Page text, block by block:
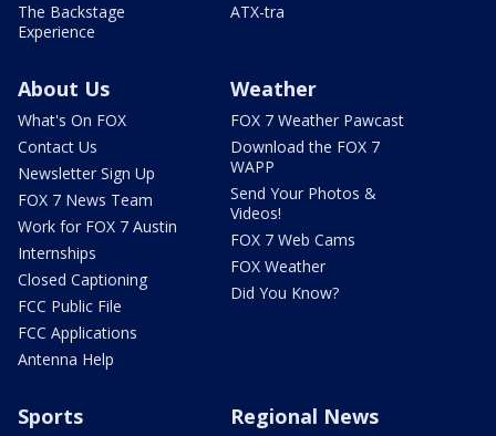
The Backstage
Experience
ATX-tra
About Us
What's On FOX
Contact Us
Newsletter Sign Up
FOX 7 News Team
Work for FOX 7 Austin
Internships
Closed Captioning
FCC Public File
FCC Applications
Antenna Help
Weather
FOX 7 Weather Pawcast
Download the FOX 7
WAPP
Send Your Photos &
Videos!
FOX 7 Web Cams
FOX Weather
Did You Know?
Sports Regional News